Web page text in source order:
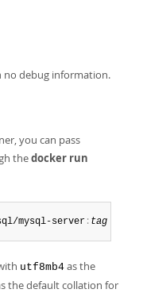
no debug information.
you can pass
thedocker run
mysql-server : tag
utf8mb4 as the
the default collation for